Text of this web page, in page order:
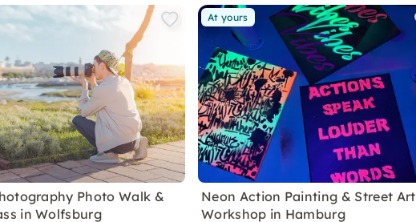
Photo Walk &
in Wolfsburg
At yours
Neon Action Painting & Street Art
Workshop in Hamburg